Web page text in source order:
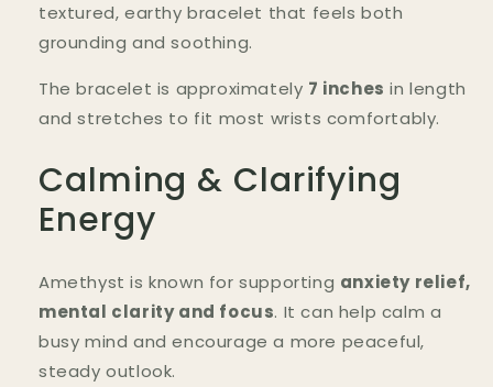
textured, earthy bracelet that feels both
grounding and soothing.
The bracelet is approximately 7 inches in length
and stretches to fit most wrists comfortably.
Calming & Clarifying
Energy
Amethyst is known for supporting anxiety relief,
mental clarity and focus. It can help calm a
busy mind and encourage a more peaceful,
steady outlook.